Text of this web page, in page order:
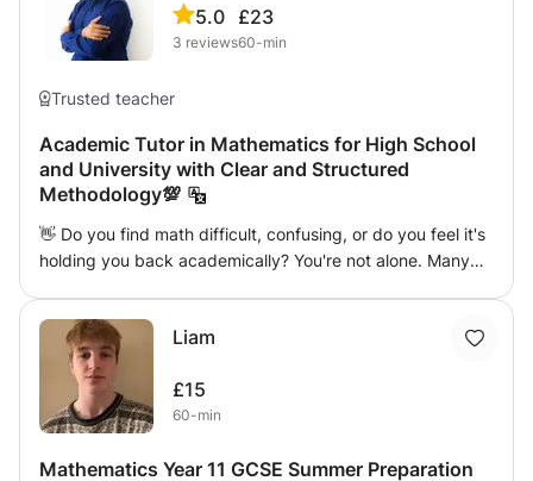
5.0
3 reviews
£23
60-min
Trusted teacher
Academic Tutor in Mathematics for High School
and University with Clear and Structured
Methodology💯
👋 Do you find math difficult, confusing, or do you feel it's
holding you back academically? You're not alone. Many
for them. The good news is that it is possible to learn math
safely and without stress. I am Eduardo, a mathematician
and teacher with more than 10 years of experience in
online teaching internationally. 🎓 I work with students
focused on deep understanding, problem-solving and
Liam
£15
60-min
Mathematics Year 11 GCSE Summer Preparation